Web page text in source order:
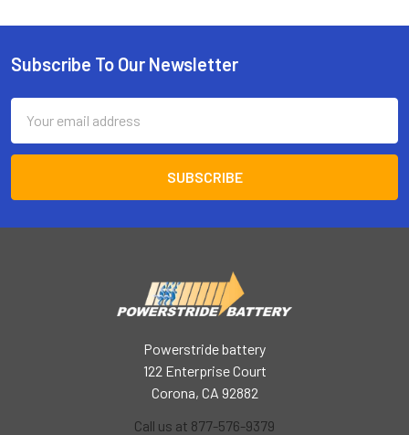
Footer
Subscribe To Our Newsletter
Address
Powerstride battery
122 Enterprise Court
Corona, CA 92882
Call us at 877-576-9379